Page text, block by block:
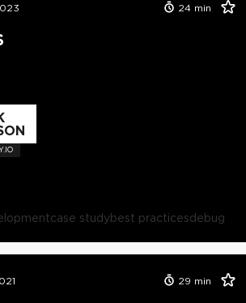
24 min
case studybest practicesdebug
29 min